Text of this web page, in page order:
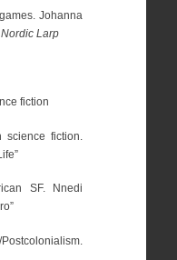
Johanna
Nordic Larp
fiction
fiction.
SF. Nnedi